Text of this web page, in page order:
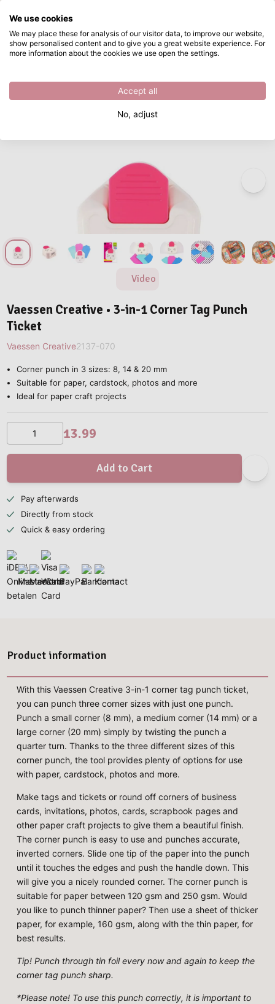
Skip to main content
Directly from stock Vaessen Creative • 3-in-1 Corner Tag Punch Ticket
Video
Vaessen Creative • 3-in-1 Corner Tag Punch
Ticket
Vaessen Creative2137-070
Corner punch in 3 sizes: 8, 14 & 20 mm
Suitable for paper, cardstock, photos and more
Ideal for paper craft projects
13.99
Add to Cart
Pay afterwards
Directly from stock
Quick & easy ordering
Product information
With this Vaessen Creative 3-in-1 corner tag punch ticket,
you can punch three corner sizes with just one punch.
Punch a small corner (8 mm), a medium corner (14 mm) or a
large corner (20 mm) simply by twisting the punch a
quarter turn. Thanks to the three different sizes of this
corner punch, the tool provides plenty of options for use
with paper, cardstock, photos and more.
Make tags and tickets or round off corners of business
cards, invitations, photos, cards, scrapbook pages and
other paper craft projects to give them a beautiful finish.
The corner punch is easy to use and punches accurate,
inverted corners. Slide one tip of the paper into the punch
until it touches the edges and push the handle down. This
will give you a nicely rounded corner. The corner punch is
suitable for paper between 120 gsm and 250 gsm. Would
you like to punch thinner paper? Then use a sheet of thicker
paper, for example, 160 gsm, along with the thin paper, for
best results.
Tip! Punch through tin foil every now and again to keep the
corner tag punch sharp.
*Please note! To use this punch correctly, it is important to
What are you looking for?
We use cookies
We may place these for analysis of our visitor data, to improve our website,
show personalised content and to give you a great website experience. For
more information about the cookies we use open the settings.
Accept all
No, adjust